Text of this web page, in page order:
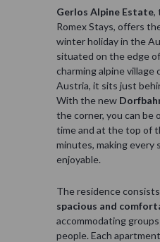
Gerlos Alpine Estate,
Romex Stays, offers
winter holiday in the
situated on the edge
charming alpine village
Austria, it sits just
With the new
the corner, you can be
time and at the top of
minutes, making every
enjoyable.
The residence
spacious and
accommodating
people. Each